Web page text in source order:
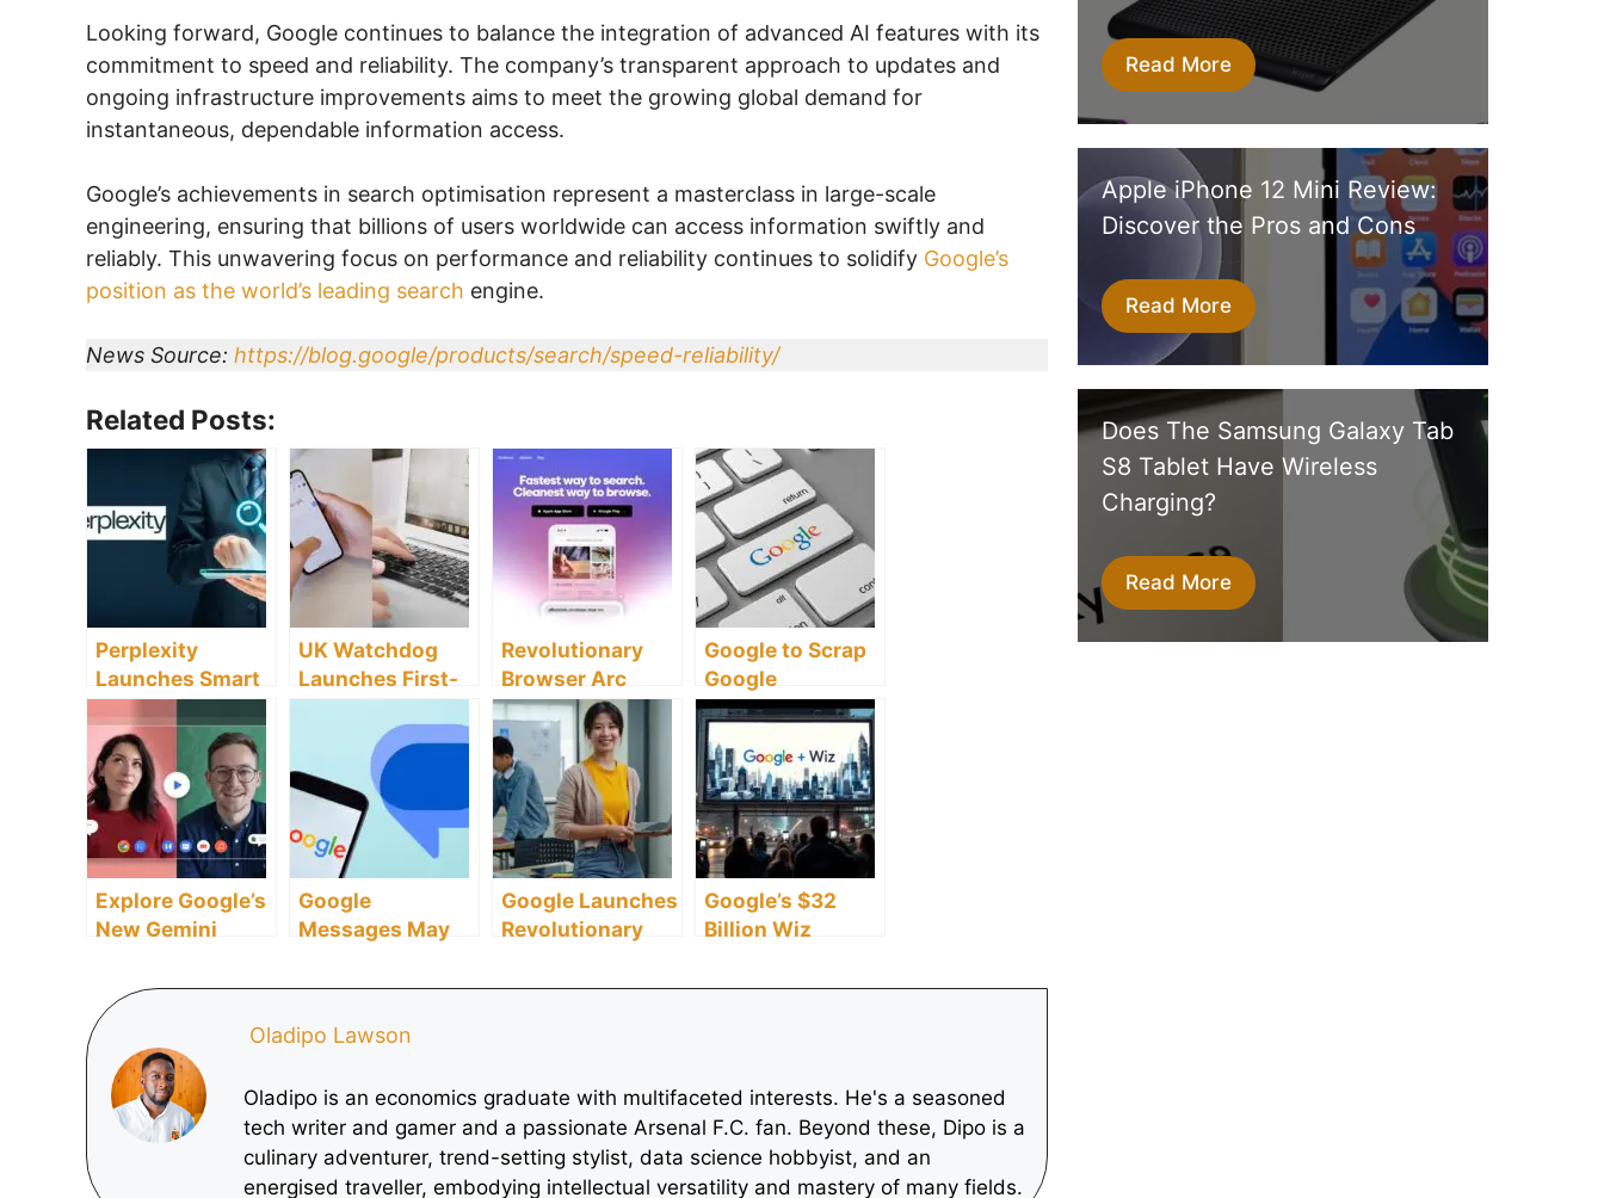
Looking forward, Google continues to balance the integration of advanced AI features with its
commitment to speed and reliability. The company’s transparent approach to updates and
ongoing infrastructure improvements aims to meet the growing global demand for
instantaneous, dependable information access.
Google’s achievements in search optimisation represent a masterclass in large-scale
engineering, ensuring that billions of users worldwide can access information swiftly and
reliably. This unwavering focus on performance and reliability continues to solidify Google’s
position as the world’s leading search engine.
News Source: https://blog.google/products/search/speed-reliability/
Related Posts:
Perplexity
Launches Smart
Shopping Hub to
Rival Google’s
Search Empire
UK Watchdog
Launches First-
Ever Strategic
Investigation
into Google’s
Search
Dominance
Revolutionary
Browser Arc
Search Lands on
Android,
Reshaping
Mobile Web
Google to Scrap
Google
Assistant’s 17
Features, It
Deems
Inefficient
Explore Google’s
New Gemini
Enhancing
Google Meet
Experience
Google
Messages May
Users to Edit
Google Launches
Revolutionary
Fellowship
Google’s $32
Billion Wiz
Revives IPO and
Oladipo Lawson
Oladipo is an economics graduate with multifaceted interests. He's a seasoned
tech writer and gamer and a passionate Arsenal F.C. fan. Beyond these, Dipo is a
culinary adventurer, trend-setting stylist, data science hobbyist, and an
energised traveller, embodying intellectual versatility and mastery of many fields.
Read More
Apple iPhone 12 Mini Review:
Discover the Pros and Cons
Read More
Does The Samsung Galaxy Tab
S8 Tablet Have Wireless
Charging?
Read More